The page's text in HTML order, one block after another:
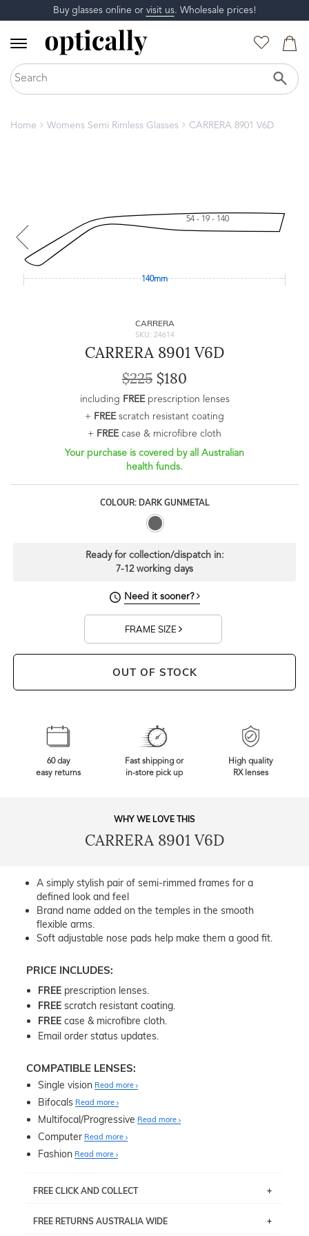
Buy glasses online or visit us. Wholesale prices!
Home Womens Semi Rimless Glasses CARRERA 8901 V6D
54 - 19 - 140
140mm
CARRERA
SKU: 24614
CARRERA 8901 V6D
$225 $180
including FREEprescription lenses
+ FREEscratch resistant coating
+ FREEcase & microfibre cloth
Your purchase is covered by all Australian
health funds.
COLOUR: DARK GUNMETAL
Ready for collection/dispatch in:
7-12 working days
Need it sooner?
FRAME SIZE
OUT OF STOCK
60 day
easy returns
Fast shipping or
in-store pick up
High quality
RX lenses
WHY WE LOVE THIS
CARRERA 8901 V6D
A simply stylish pair of semi-rimmed frames for a
defined look and feel
Brand name added on the temples in the smooth
flexible arms.
Soft adjustable nose pads help make them a good fit.
PRICE INCLUDES:
FREE prescription lenses.
FREE scratch resistant coating.
FREE case & microfibre cloth.
Email order status updates.
COMPATIBLE LENSES:
Single vision Read more
Bifocals Read more
Multifocal/Progressive Read more
Computer Read more
Fashion Read more
FREE CLICK AND COLLECT
pick up your item instore within 3 business days. Note
FREE RETURNS AUSTRALIA WIDE